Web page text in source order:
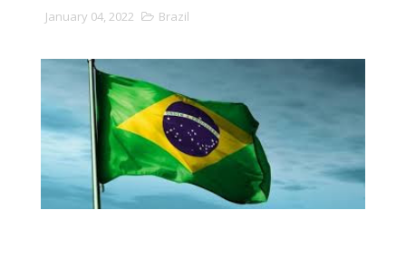
January 04, 2022 Brazil